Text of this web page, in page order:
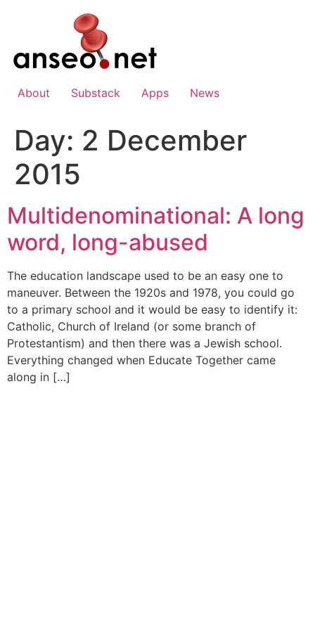
About Substack Apps News
Day: 2 December
2015
Multidenominational: A long
word, long-abused
The education landscape used to be an easy one to
maneuver. Between the 1920s and 1978, you could go
to a primary school and it would be easy to identify it:
Catholic, Church of Ireland (or some branch of
Protestantism) and then there was a Jewish school.
Everything changed when Educate Together came
along in […]